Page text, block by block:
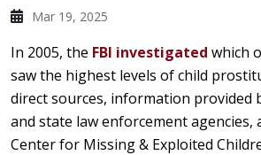
Mar 19, 2025
In 2005, the FBI investigated which
saw the highest levels of child
direct sources, information provided
and state law enforcement agencies,
Center for Missing & Exploited